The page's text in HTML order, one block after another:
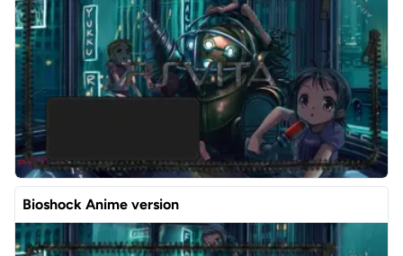
Bioshock Anime version